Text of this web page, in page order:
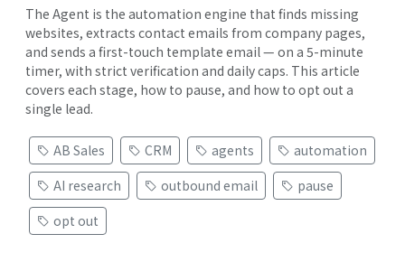
The Agent is the automation engine that finds missing
websites, extracts contact emails from company pages,
and sends a first-touch template email — on a 5-minute
timer, with strict verification and daily caps. This article
covers each stage, how to pause, and how to opt out a
single lead.
AB Sales CRM agents
automation
AI research
outbound email
pause
opt out